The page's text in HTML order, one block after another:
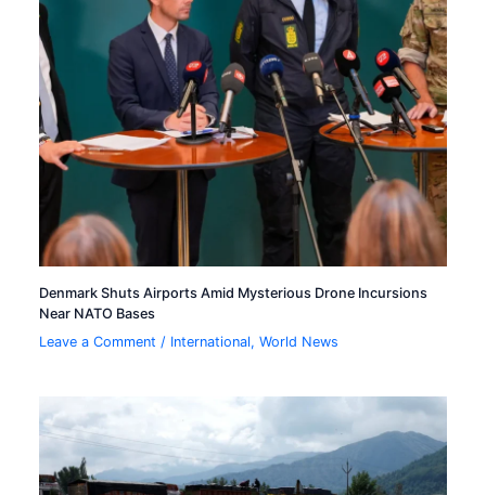
Denmark Shuts Airports Amid Mysterious Drone Incursions
Near NATO Bases
Leave a Comment / International,World News